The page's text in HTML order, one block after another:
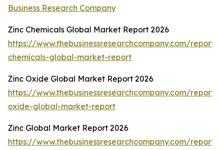
Business Research Company
Zinc Chemicals Global Market Report 2026
https://www.thebusinessresearchcompany.com/
chemicals-global-market-report
Zinc Oxide Global Market Report 2026
https://www.thebusinessresearchcompany.com/
oxide-global-market-report
Zinc Global Market Report 2026
https://www.thebusinessresearchcompany.com/